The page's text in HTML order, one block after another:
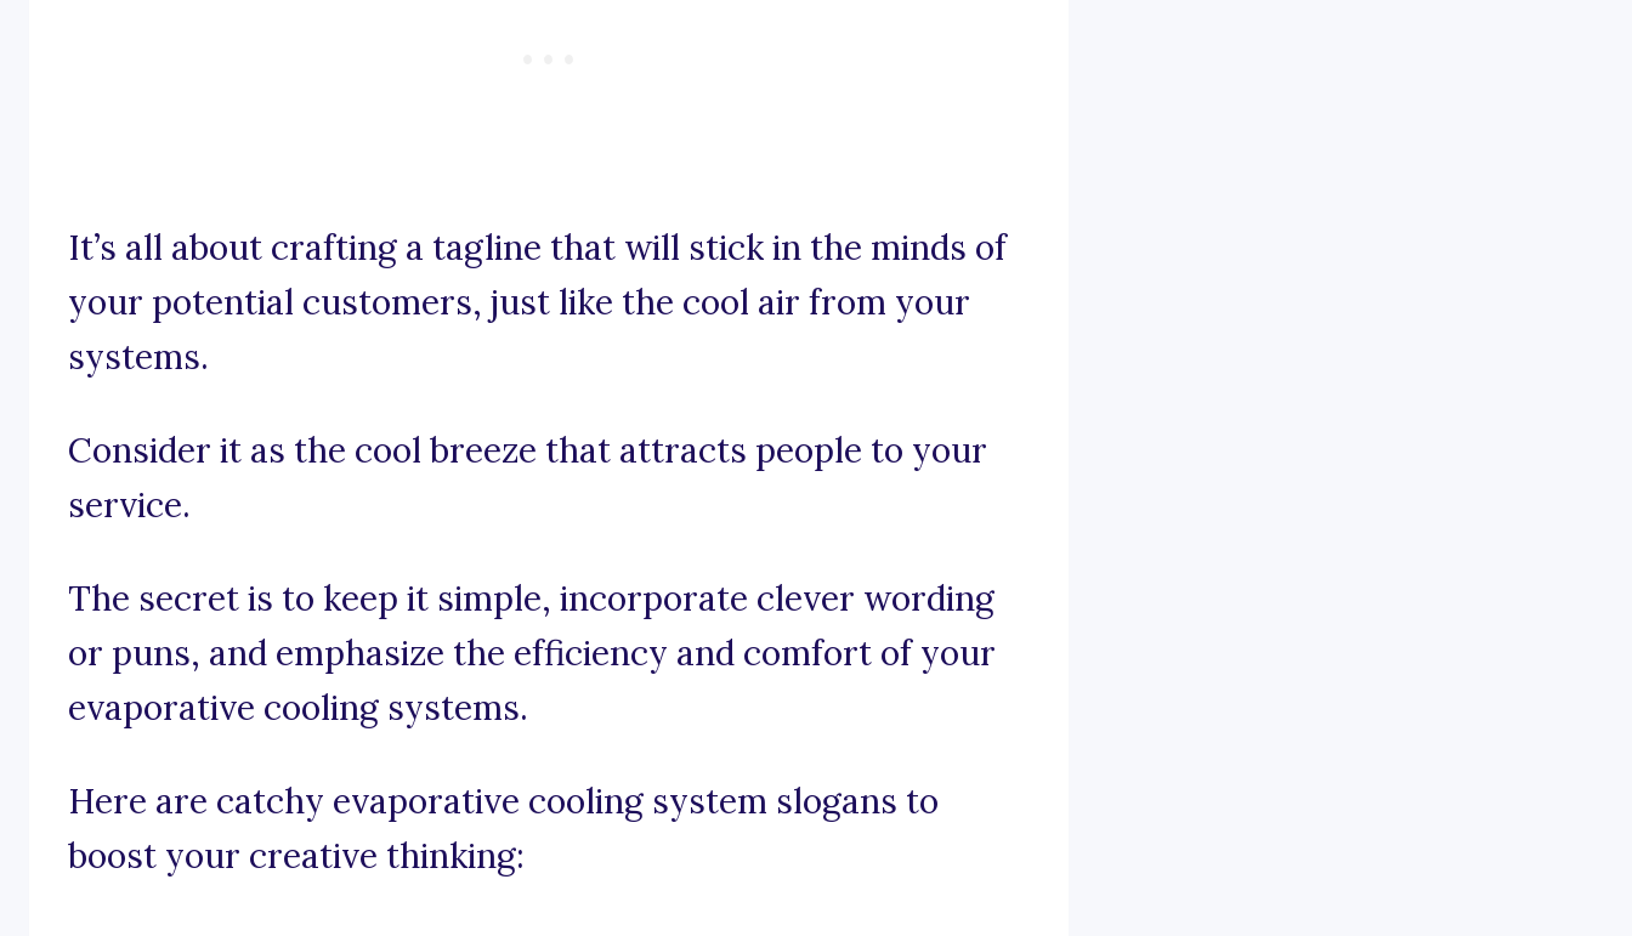
It’s all about crafting a tagline that will stick in the minds of
your potential customers, just like the cool air from your
systems.
Consider it as the cool breeze that attracts people to your
service.
The secret is to keep it simple, incorporate clever wording
or puns, and emphasize the efficiency and comfort of your
evaporative cooling systems.
Here are catchy evaporative cooling system slogans to
boost your creative thinking: